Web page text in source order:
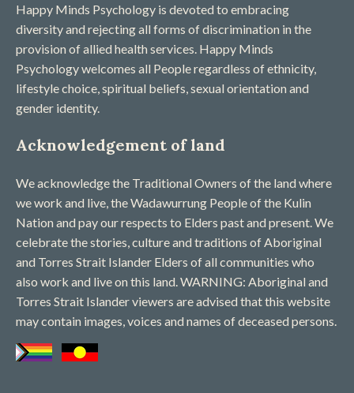
Happy Minds Psychology is devoted to embracing
diversity and rejecting all forms of discrimination in the
provision of allied health services. Happy Minds
Psychology welcomes all People regardless of ethnicity,
lifestyle choice, spiritual beliefs, sexual orientation and
gender identity.
Acknowledgement of land
We acknowledge the Traditional Owners of the land where
we work and live, the Wadawurrung People of the Kulin
Nation and pay our respects to Elders past and present. We
celebrate the stories, culture and traditions of Aboriginal
and Torres Strait Islander Elders of all communities who
also work and live on this land. WARNING: Aboriginal and
Torres Strait Islander viewers are advised that this website
may contain images, voices and names of deceased persons​.